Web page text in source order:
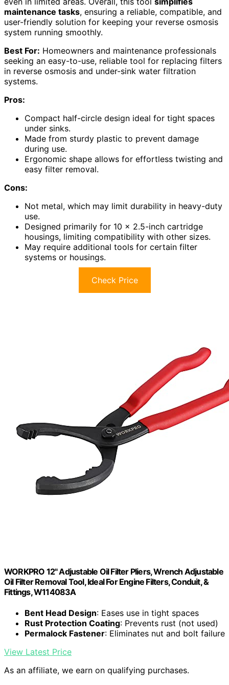
maintenance tasks, ensuring a reliable, compatible, and
user-friendly solution for keeping your reverse osmosis
system running smoothly.
Best For: Homeowners and maintenance professionals
seeking an easy-to-use, reliable tool for replacing filters
in reverse osmosis and under-sink water filtration
systems.
Pros:
Compact half-circle design ideal for tight spaces
under sinks.
Made from sturdy plastic to prevent damage
during use.
Ergonomic shape allows for effortless twisting and
easy filter removal.
Cons:
Not metal, which may limit durability in heavy-duty
use.
Designed primarily for 10 x 2.5-inch cartridge
housings, limiting compatibility with other sizes.
May require additional tools for certain filter
systems or housings.
Check Price
WORKPRO 12" Adjustable Oil Filter Pliers, Wrench Adjustable
Oil Filter Removal Tool, Ideal For Engine Filters, Conduit, &
Fittings, W114083A
Bent Head Design: Eases use in tight spaces
Rust Protection Coating: Prevents rust (not used)
Permalock Fastener: Eliminates nut and bolt failure
View Latest Price
As an affiliate, we earn on qualifying purchases.